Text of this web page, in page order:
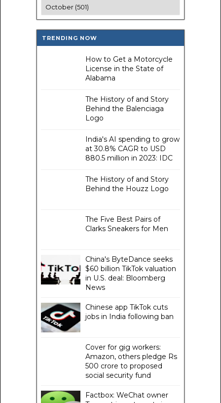
TRENDING NOW
How to Get a Motorcycle
License in the State of
Alabama
The History of and Story
Behind the Balenciaga
Logo
India's AI spending to grow
at 30.8% CAGR to USD
880.5 million in 2023: IDC
The History of and Story
Behind the Houzz Logo
The Five Best Pairs of
Clarks Sneakers for Men
China's ByteDance seeks
$60 billion TikTok valuation
in U.S. deal: Bloomberg
News
Chinese app TikTok cuts
jobs in India following ban
Cover for gig workers:
Amazon, others pledge Rs
500 crore to proposed
social security fund
Factbox: WeChat owner